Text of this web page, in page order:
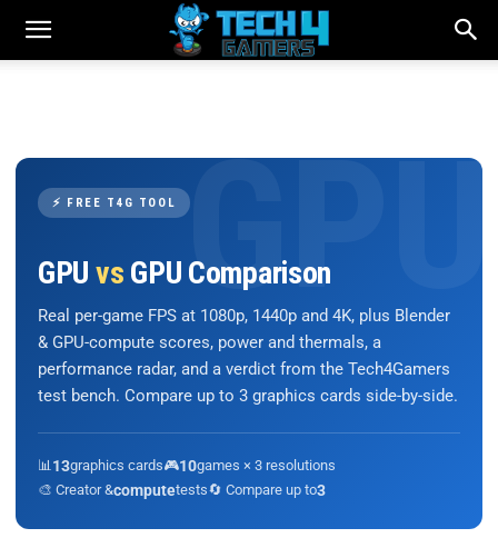
⚡ FREE T4G TOOL
GPU vs GPU Comparison
Real per-game FPS at 1080p, 1440p and 4K, plus Blender
& GPU-compute scores, power and thermals, a
performance radar, and a verdict from the Tech4Gamers
test bench. Compare up to 3 graphics cards side-by-side.
📊 13graphics cards🎮10games × 3 resolutions
🎨 Creator &computetests🔄 Compare up to3